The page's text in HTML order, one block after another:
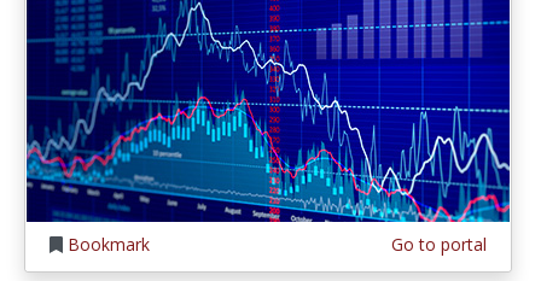
Bookmark Go to portal